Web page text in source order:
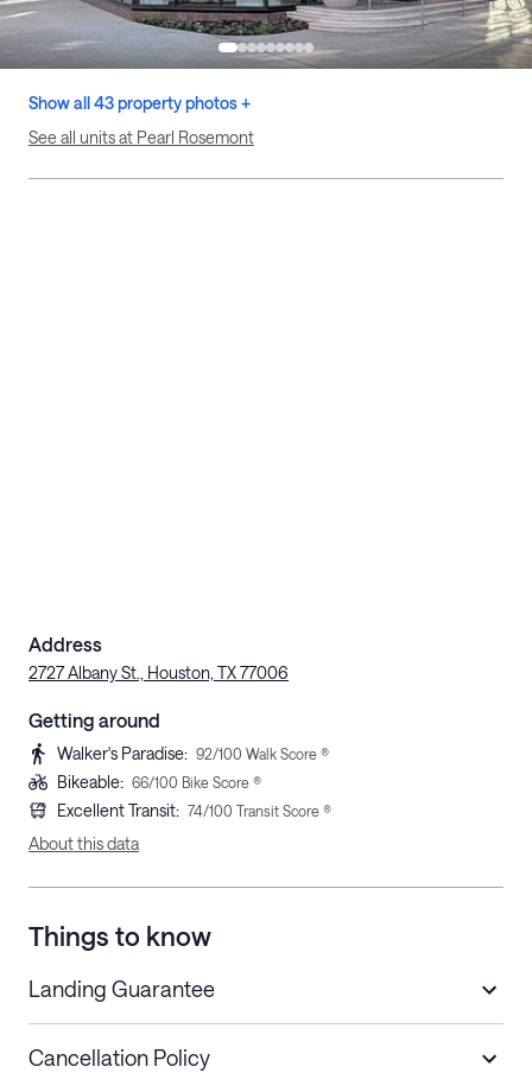
Show all 43 property photos +
See all units at Pearl Rosemont
Address
2727 Albany St., Houston, TX 77006
Getting around
Walker's Paradise: 92/100 Walk Score ®
Bikeable: 66/100 Bike Score ®
Excellent Transit: 74/100 Transit Score ®
About this data
Things to know
Landing Guarantee
Cancellation Policy